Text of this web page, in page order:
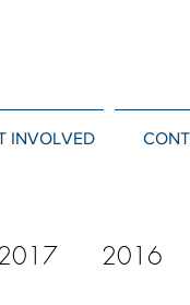
INVOLVED
2016